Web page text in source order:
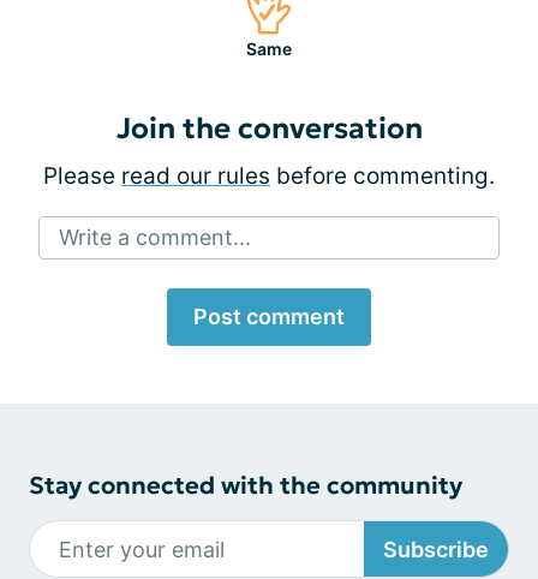
Same
Join the conversation
Please read our rules before commenting.
Write a comment...
Post comment
Stay connected with the community
Subscribe